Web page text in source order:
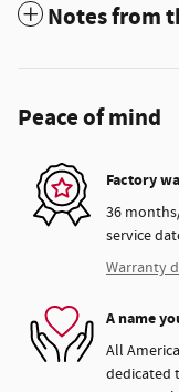
Notes from
Peace of mind
Factory
36
service
Warranty
A name
All
dedicated